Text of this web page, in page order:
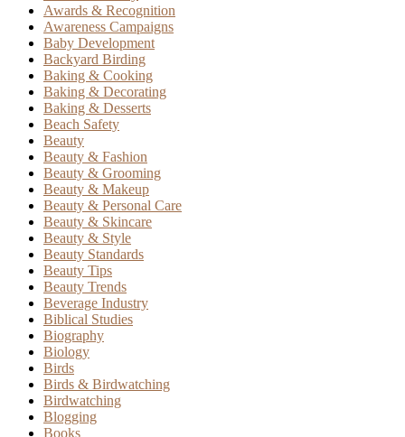
Awards & Recognition
Awareness Campaigns
Baby Development
Backyard Birding
Baking & Cooking
Baking & Decorating
Baking & Desserts
Beach Safety
Beauty
Beauty & Fashion
Beauty & Grooming
Beauty & Makeup
Beauty & Personal Care
Beauty & Skincare
Beauty & Style
Beauty Standards
Beauty Tips
Beauty Trends
Beverage Industry
Biblical Studies
Biography
Biology
Birds
Birds & Birdwatching
Birdwatching
Blogging
Books